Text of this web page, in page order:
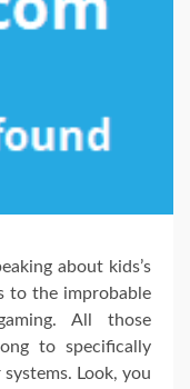
about kids’s
to the improbable
All those
to specifically
Look, you